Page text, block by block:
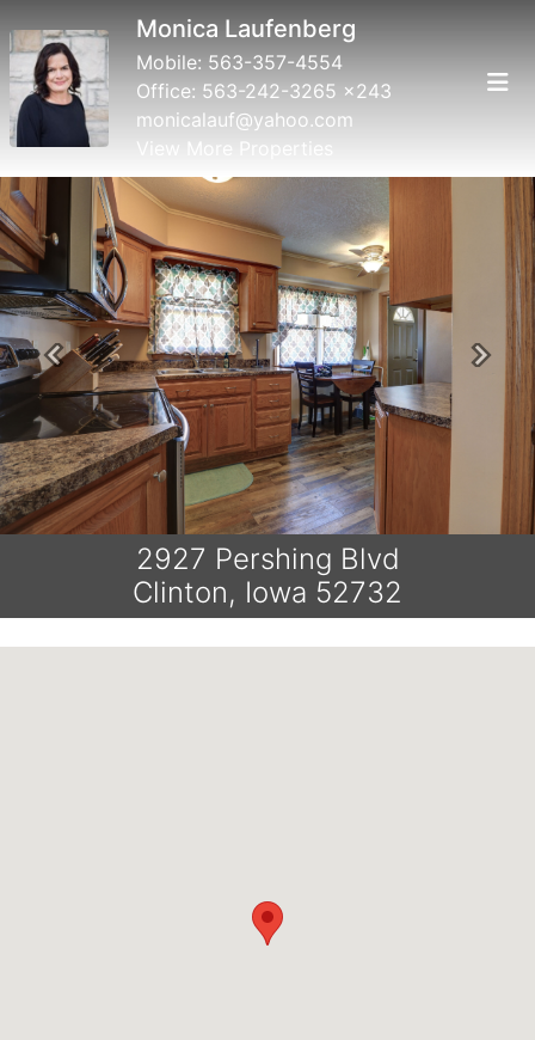
Monica Laufenberg
Mobile: 563-357-4554
Office: 563-242-3265 x243
monicalauf@yahoo.com
View More Properties
Previous Next
2927 Pershing Blvd
Clinton, Iowa 52732